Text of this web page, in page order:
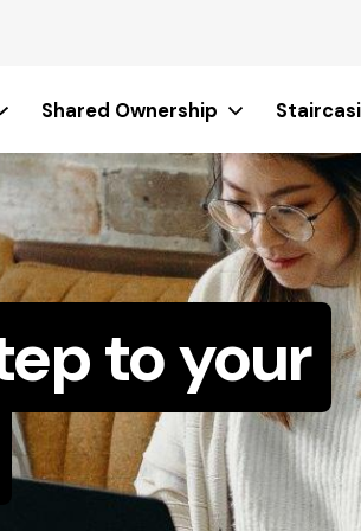
Shared Ownership
to your